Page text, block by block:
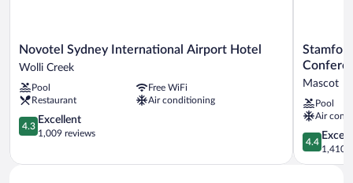
Novotel
Sydney
Airport
Hotel
Wolli
Creek
Novotel Sydney International Airport Hotel
Wolli Creek
Pool
Free WiFi
Restaurant
Air conditioning
4.3
out
5,
4.3
Excellent
1,009 reviews
Stamford
Plaza
Airport
Hotel
&
Centre
Mascot
Mascot
Pool
Air
4.4
out
of
4.4
1,410